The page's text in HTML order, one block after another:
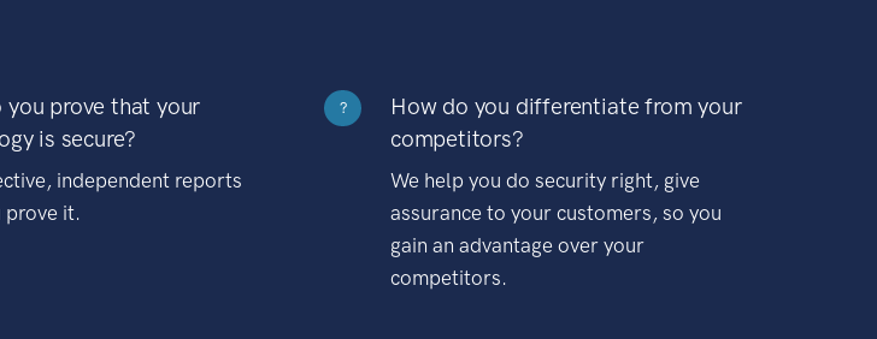
you prove that your
is secure?
independent reports
prove it.
?
How do you differentiate from your
competitors?
We help you do security right, give
assurance to your customers, so you
gain an advantage over your
competitors.